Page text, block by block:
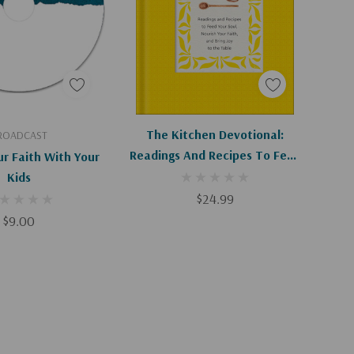
Faith With Your
Kids
$9.00
To Cart
The Kitchen Devotional:
Readings And Recipes To Feed
And Bring Joy To The Table
$24.99
Apologies, This Item Is Currently Out Of Stock.